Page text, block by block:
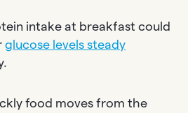
intake at breakfast could
glucose levels steady
food moves from the